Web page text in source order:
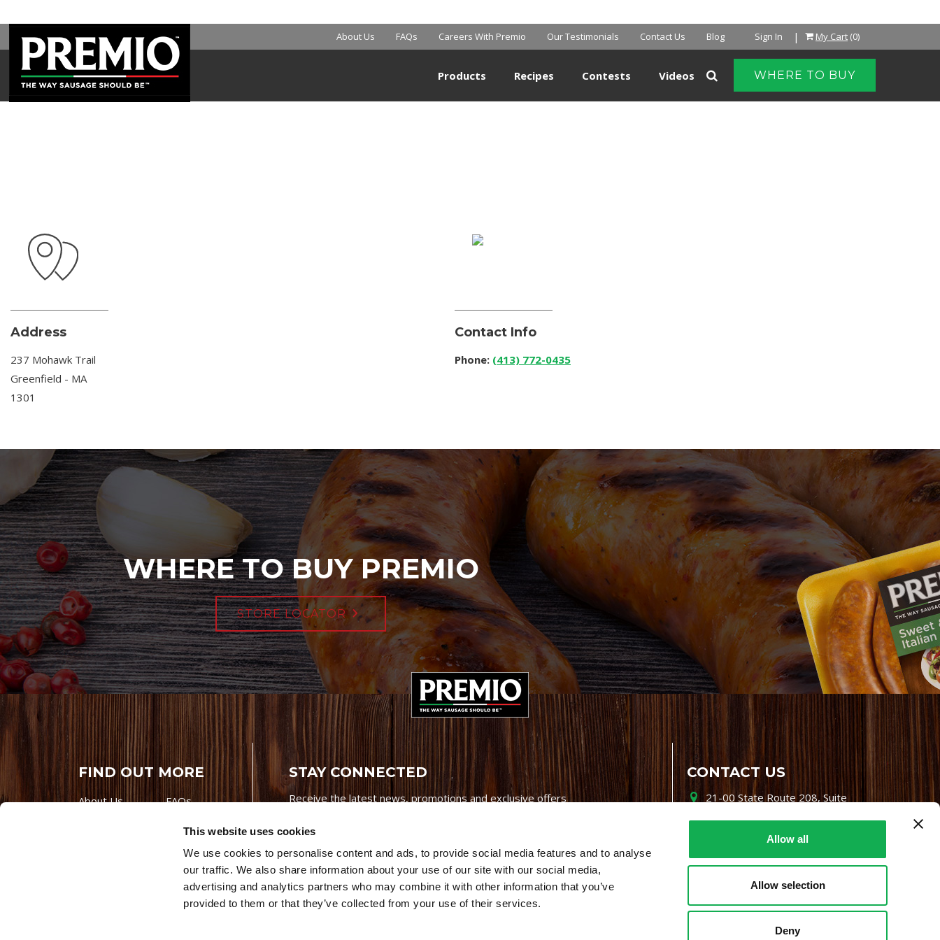
This website uses cookies
We use cookies to personalise content and ads, to provide social media features and to analyse
our traffic. We also share information about your use of our site with our social media,
advertising and analytics partners who may combine it with other information that you’ve
provided to them or that they’ve collected from your use of their services.
Allow all
Allow selection
Deny
Sign In | My Cart (0)
About Us FAQs Careers With Premio Our Testimonials Contact Us Blog
WHERE TO BUY
Products Recipes Contests Videos
BIG Y
Address
237 Mohawk Trail
Greenfield - MA
1301
Contact Info
Phone: (413) 772-0435
WHERE TO BUY PREMIO
STORE LOCATOR
FIND OUT MORE
About Us
FAQs
Contests
Premio Foods
Store Locator
STAY CONNECTED
Receive the latest news, promotions and exclusive offers
Site Credits|Site Map|Privacy Policy
© 2026 Premio Foods. All Rights Reserved.
CONTACT US
21-00 State Route 208, Suite
800-864-7622
i-mgr@premiofoods.com